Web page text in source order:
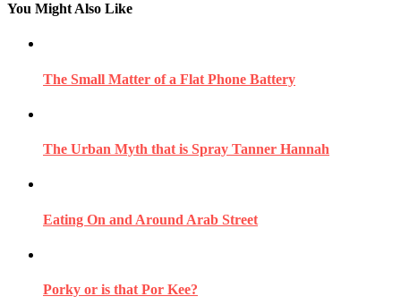
You Might Also Like
The Small Matter of a Flat Phone Battery
The Urban Myth that is Spray Tanner Hannah
Eating On and Around Arab Street
Porky or is that Por Kee?